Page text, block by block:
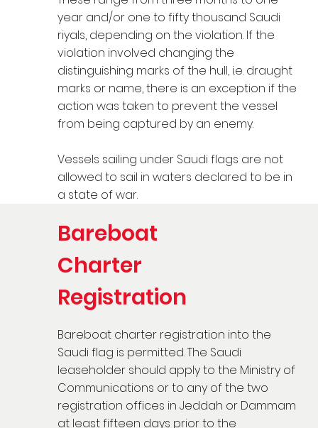
year and/or one to fifty thousand Saudi
riyals, depending on the violation. If the
violation involved changing the
distinguishing marks of the hull, i.e. draught
marks or name, there is an exception if the
action was taken to prevent the vessel
from being captured by an enemy.
Vessels sailing under Saudi flags are not
allowed to sail in waters declared to be in
a state of war.
Bareboat
Charter
Registration
Bareboat charter registration into the
Saudi flag is permitted. The Saudi
leaseholder should apply to the Ministry of
Communications or to any of the two
registration offices in Jeddah or Dammam
at least fifteen days prior to the